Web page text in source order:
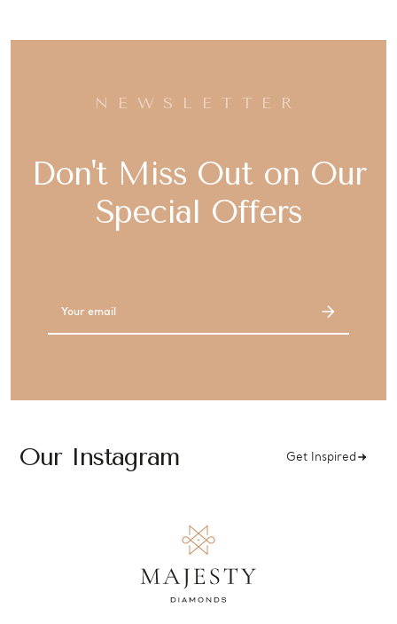
NEWSLETTER
Don't Miss Out on Our
Special Offers
Our Instagram Get Inspired